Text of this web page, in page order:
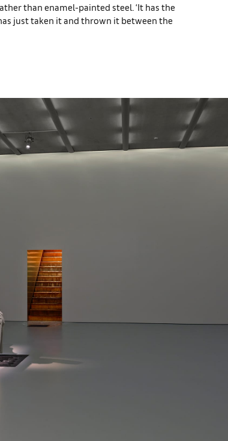
than enamel-painted steel. ‘It has the
just taken it and thrown it between the